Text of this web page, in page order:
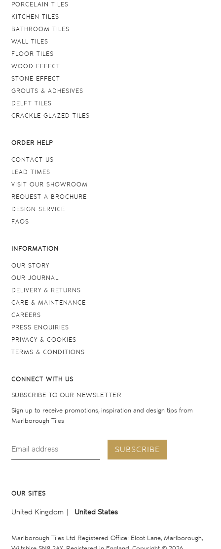
PORCELAIN TILES
KITCHEN TILES
BATHROOM TILES
WALL TILES
FLOOR TILES
WOOD EFFECT
STONE EFFECT
GROUTS & ADHESIVES
DELFT TILES
CRACKLE GLAZED TILES
ORDER HELP
CONTACT US
LEAD TIMES
VISIT OUR SHOWROOM
REQUEST A BROCHURE
DESIGN SERVICE
FAQS
INFORMATION
OUR STORY
OUR JOURNAL
DELIVERY & RETURNS
CARE & MAINTENANCE
CAREERS
PRESS ENQUIRIES
PRIVACY & COOKIES
TERMS & CONDITIONS
CONNECT WITH US
SUBSCRIBE TO OUR NEWSLETTER
Sign up to receive promotions, inspiration and design tips from
Marlborough Tiles
SUBSCRIBE
OUR SITES
United Kingdom United States
Marlborough Tiles Ltd Registered Office: Elcot Lane, Marlborough,